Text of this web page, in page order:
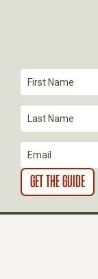
T
I
O
N